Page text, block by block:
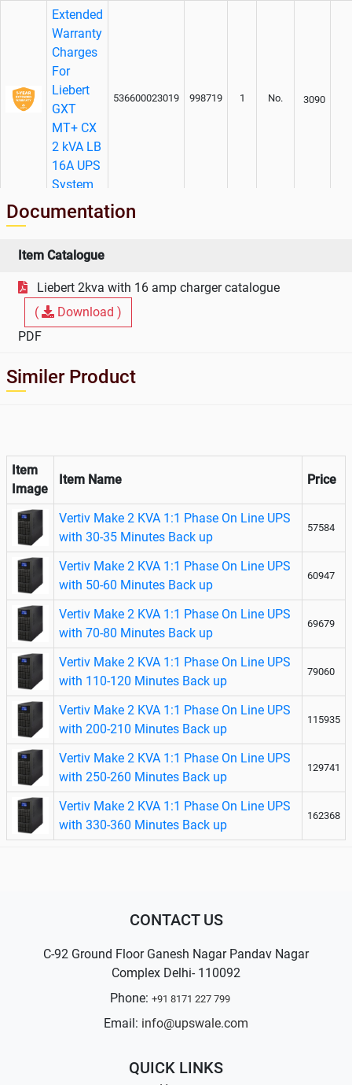
Extended
Warranty
Charges
For
Liebert
GXT
MT+ CX
2 kVA LB
16A UPS
System
536600023019 998719 1 No. 3090
Documentation
Item Catalogue
Liebert 2kva with 16 amp charger catalogue
(
Download )
PDF
Similer Product
Item
Image
Item Name Price
Vertiv Make 2 KVA 1:1 Phase On Line UPS
with 30-35 Minutes Back up
57584
Vertiv Make 2 KVA 1:1 Phase On Line UPS
with 50-60 Minutes Back up
60947
Vertiv Make 2 KVA 1:1 Phase On Line UPS
with 70-80 Minutes Back up
69679
Vertiv Make 2 KVA 1:1 Phase On Line UPS
with 110-120 Minutes Back up
79060
Vertiv Make 2 KVA 1:1 Phase On Line UPS
with 200-210 Minutes Back up
115935
Vertiv Make 2 KVA 1:1 Phase On Line UPS
with 250-260 Minutes Back up
129741
Vertiv Make 2 KVA 1:1 Phase On Line UPS
with 330-360 Minutes Back up
162368
CONTACT US
C-92 Ground Floor Ganesh Nagar Pandav Nagar
Complex Delhi- 110092
Phone: +91 8171 227 799
Email: info@upswale.com
QUICK LINKS